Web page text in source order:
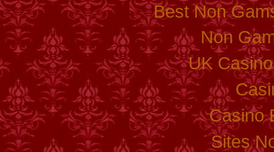
Best Non
Non
UK
Casino
Sites